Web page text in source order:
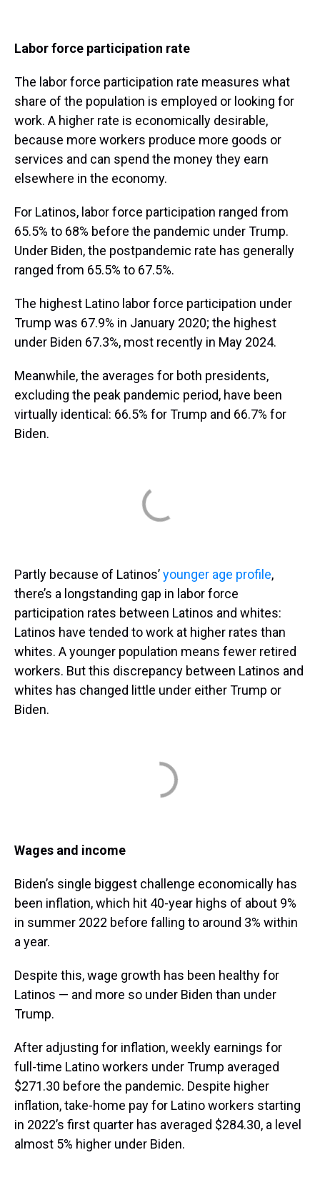
Labor force participation rate
The labor force participation rate measures what
share of the population is employed or looking for
work. A higher rate is economically desirable,
because more workers produce more goods or
services and can spend the money they earn
elsewhere in the economy.
For Latinos, labor force participation ranged from
65.5% to 68% before the pandemic under Trump.
Under Biden, the postpandemic rate has generally
ranged from 65.5% to 67.5%.
The highest Latino labor force participation under
Trump was 67.9% in January 2020; the highest
under Biden 67.3%, most recently in May 2024.
Meanwhile, the averages for both presidents,
excluding the peak pandemic period, have been
virtually identical: 66.5% for Trump and 66.7% for
Biden.
Partly because of Latinos’younger age profile,
there’s a longstanding gap in labor force
participation rates between Latinos and whites:
Latinos have tended to work at higher rates than
whites. A younger population means fewer retired
workers. But this discrepancy between Latinos and
whites has changed little under either Trump or
Biden.
Wages and income
Biden’s single biggest challenge economically has
been inflation, which hit 40-year highs of about 9%
in summer 2022 before falling to around 3% within
a year.
Despite this, wage growth has been healthy for
Latinos — and more so under Biden than under
Trump.
After adjusting for inflation, weekly earnings for
full-time Latino workers under Trump averaged
$271.30 before the pandemic. Despite higher
inflation, take-home pay for Latino workers starting
in 2022’s first quarter has averaged $284.30, a level
almost 5% higher under Biden.